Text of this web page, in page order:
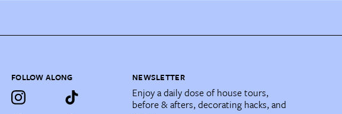
FOLLOW ALONG NEWSLETTER
Enjoy a daily dose of house tours,
before & afters, decorating hacks, and